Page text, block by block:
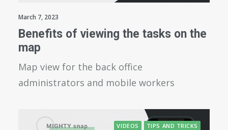
March 7, 2023
Benefits of viewing the tasks on the
map
Map view for the back office
administrators and mobile workers
VIDEOS TIPS AND TRICKS